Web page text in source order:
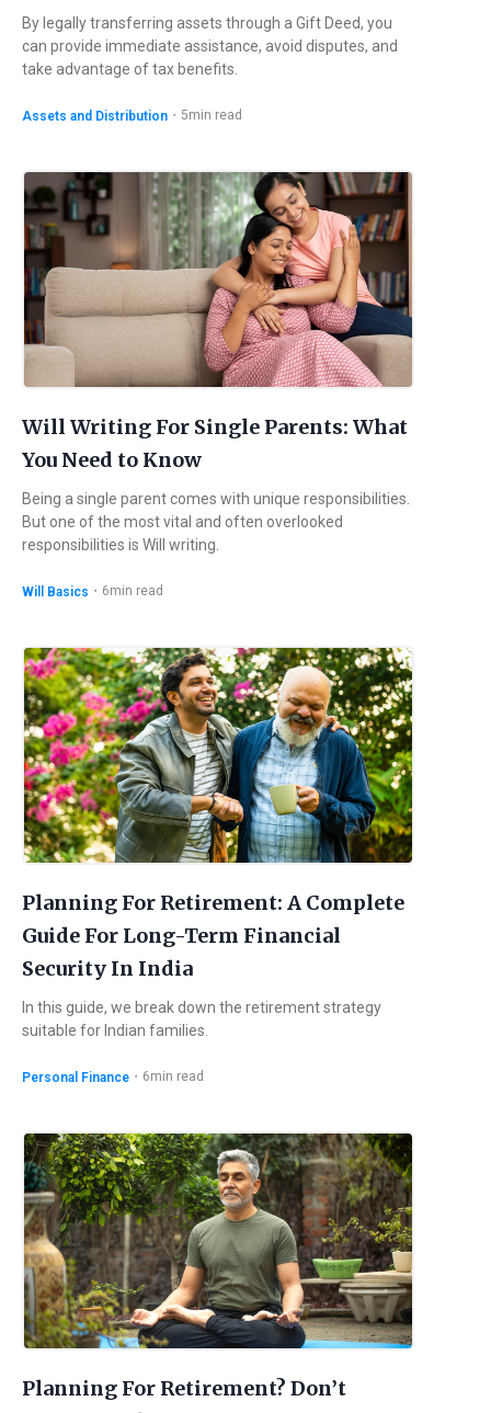
By legally transferring assets through a Gift Deed, you
can provide immediate assistance, avoid disputes, and
take advantage of tax benefits.
Assets and Distribution ・ 5min read
Will Writing For Single Parents: What
You Need to Know
Being a single parent comes with unique responsibilities.
But one of the most vital and often overlooked
responsibilities is Will writing.
Will Basics ・ 6min read
Planning For Retirement: A Complete
Guide For Long-Term Financial
Security In India
In this guide, we break down the retirement strategy
suitable for Indian families.
Personal Finance ・ 6min read
Planning For Retirement? Don’t